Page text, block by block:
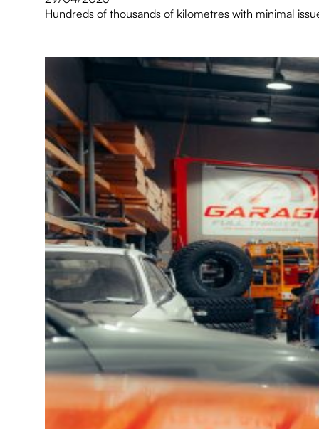
Hundreds of thousands of kilometres with minimal